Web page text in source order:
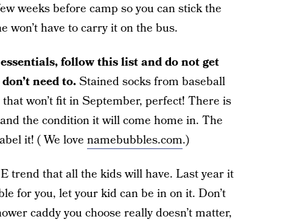
weeks before camp so you can stick the
won’t have to carry it on the bus.
follow this list and do not get
need to.Stained socks from baseball
won’t fit in September, perfect! There is
the condition it will come home in. The
it! ( We love namebubbles.com.)
trend that all the kids will have. Last year it
for you, let your kid can be in on it. Don’t
caddy you choose really doesn’t matter,